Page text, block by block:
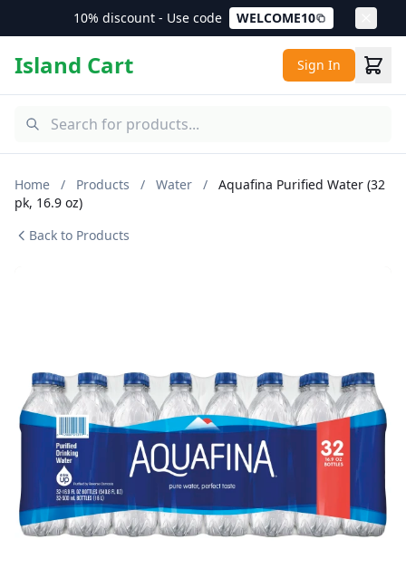
10% discount - Use code WELCOME10
Island Cart Sign In
Home / Products / Water /
Aquafina Purified Water (32
pk, 16.9 oz)
Back to Products